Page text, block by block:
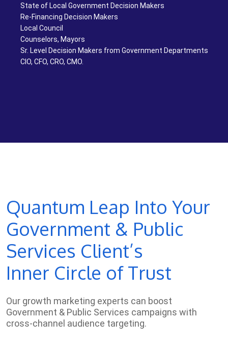
State of Local Government Decision Makers
Re-Financing Decision Makers
Local Council
Counselors, Mayors
Sr. Level Decision Makers from Government Departments
CIO, CFO, CRO, CMO.
Quantum Leap Into Your
Government & Public
Services Client’s
Inner Circle of Trust
Our growth marketing experts can boost
Government & Public Services campaigns with
cross-channel audience targeting.